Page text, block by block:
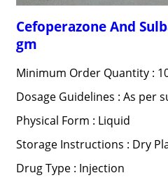
Cefoperazone And
gm
Minimum Order Quantity :
Dosage Guidelines : As per
Physical Form : Liquid
Storage Instructions : Dry
Drug Type : Injection